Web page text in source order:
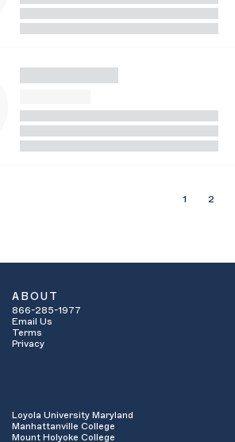
1 2
ABOUT
866-285-1977
Email Us
Terms
Privacy
Loyola University Maryland
Manhattanville College
Mount Holyoke College